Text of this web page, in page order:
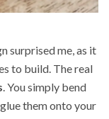
surprised me, as it
to build. The real
. You simply bend
them onto your